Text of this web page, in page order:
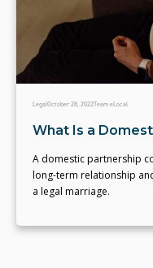
LegalOctober 28, 2022Team eLocal
What Is a
A domestic partnership
long-term relationship
a legal marriage.